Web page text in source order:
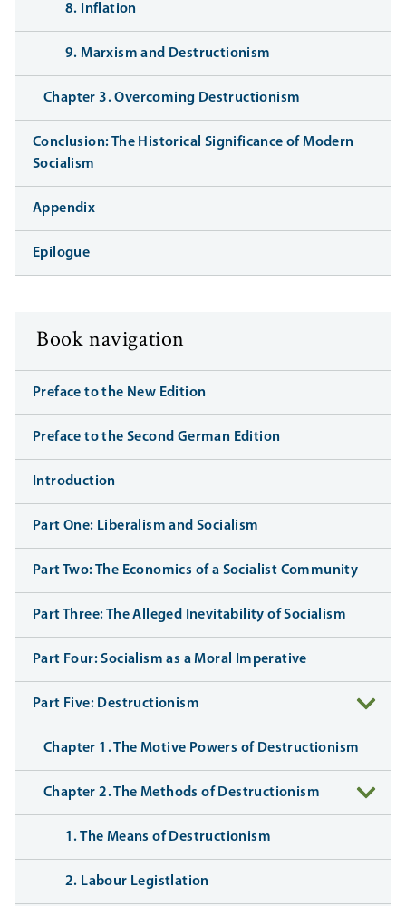
8. Inflation
9. Marxism and Destructionism
Chapter 3. Overcoming Destructionism
Conclusion: The Historical Significance of Modern
Socialism
Appendix
Epilogue
Book navigation
Preface to the New Edition
Preface to the Second German Edition
Introduction
Part One: Liberalism and Socialism
Part Two: The Economics of a Socialist Community
Part Three: The Alleged Inevitability of Socialism
Part Four: Socialism as a Moral Imperative
Part Five: Destructionism
Chapter 1. The Motive Powers of Destructionism
Chapter 2. The Methods of Destructionism
1. The Means of Destructionism
2. Labour Legistlation